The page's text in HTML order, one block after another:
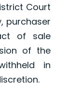
Court
purchaser
of sale
of the
in